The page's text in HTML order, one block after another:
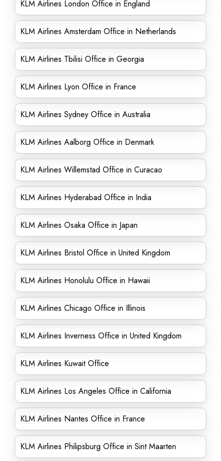
KLM Airlines London Office in England
KLM Airlines Amsterdam Office in Netherlands
KLM Airlines Tbilisi Office in Georgia
KLM Airlines Lyon Office in France
KLM Airlines Sydney Office in Australia
KLM Airlines Aalborg Office in Denmark
KLM Airlines Willemstad Office in Curacao
KLM Airlines Hyderabad Office in India
KLM Airlines Osaka Office in Japan
KLM Airlines Bristol Office in United Kingdom
KLM Airlines Honolulu Office in Hawaii
KLM Airlines Chicago Office in Illinois
KLM Airlines Inverness Office in United Kingdom
KLM Airlines Kuwait Office
KLM Airlines Los Angeles Office in California
KLM Airlines Nantes Office in France
KLM Airlines Philipsburg Office in Sint Maarten